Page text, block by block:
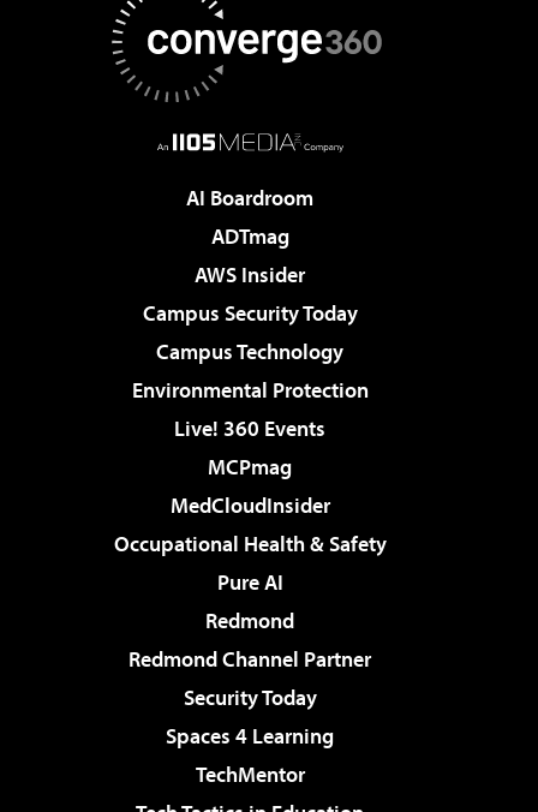
AI Boardroom
ADTmag
AWS Insider
Campus Security Today
Campus Technology
Environmental Protection
Live! 360 Events
MCPmag
MedCloudInsider
Occupational Health & Safety
Pure AI
Redmond
Redmond Channel Partner
Security Today
Spaces 4 Learning
TechMentor